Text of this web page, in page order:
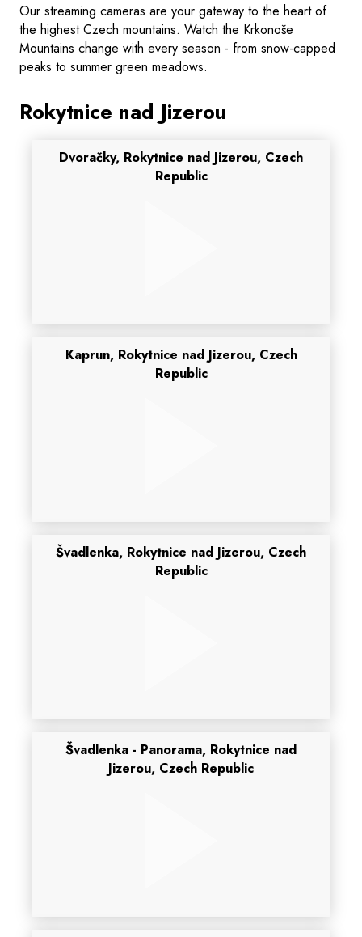
Our streaming cameras are your gateway to the heart of
the highest Czech mountains. Watch the Krkonoše
Mountains change with every season - from snow-capped
peaks to summer green meadows.
Rokytnice nad Jizerou
Dvoračky, Rokytnice nad Jizerou, Czech
Republic
Kaprun, Rokytnice nad Jizerou, Czech
Republic
Švadlenka, Rokytnice nad Jizerou, Czech
Republic
Švadlenka - Panorama, Rokytnice nad
Jizerou, Czech Republic